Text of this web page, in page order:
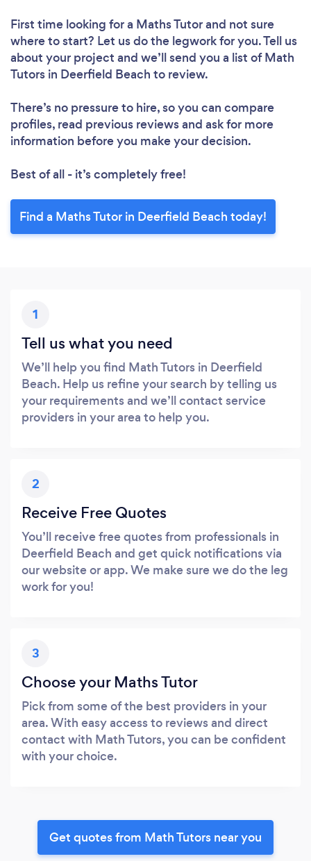
First time looking for a Maths Tutorand not sure
where to start? Let us do the legwork for you. Tell us
about your project and we’ll send you a list of Math
Tutors in Deerfield Beach to review.
There’s no pressure to hire, so you can compare
profiles, read previous reviews and ask for more
information before you make your decision.
Best of all - it’s completely free!
Find a Maths Tutor in Deerfield Beach today!
1
Tell us what you need
We’ll help you find Math Tutors in Deerfield
Beach. Help us refine your search by telling us
your requirements and we’ll contact service
providers in your area to help you.
2
Receive Free Quotes
You’ll receive free quotes from professionals in
Deerfield Beach and get quick notifications via
our website or app. We make sure we do the leg
work for you!
3
Choose your Maths Tutor
Pick from some of the best providers in your
area. With easy access to reviews and direct
contact with Math Tutors, you can be confident
with your choice.
Get quotes from Math Tutors near you